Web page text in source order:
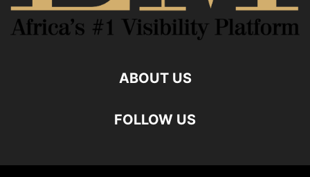
ABOUT US
FOLLOW US